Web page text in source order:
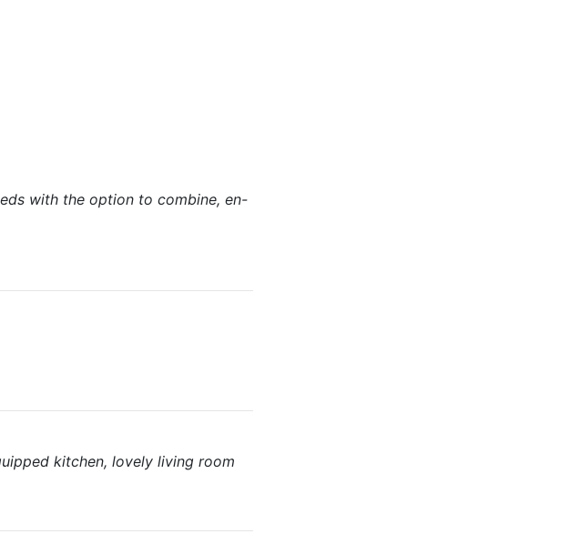
with the option to combine, en-
kitchen, lovely living room